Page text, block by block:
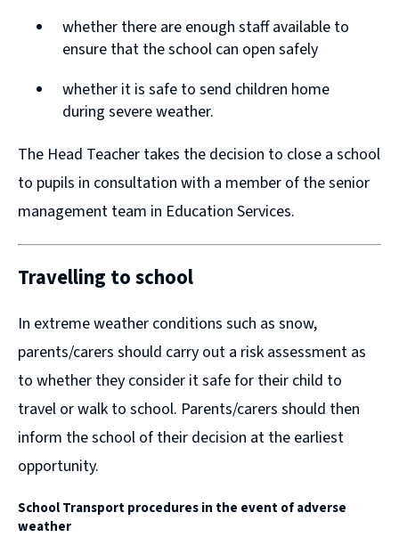
whether there are enough staff available to
ensure that the school can open safely
whether it is safe to send children home
during severe weather.
The Head Teacher takes the decision to close a school
to pupils in consultation with a member of the senior
management team in Education Services.
Travelling to school
In extreme weather conditions such as snow,
parents/carers should carry out a risk assessment as
to whether they consider it safe for their child to
travel or walk to school. Parents/carers should then
inform the school of their decision at the earliest
opportunity.
School Transport procedures in the event ofadverse
weather